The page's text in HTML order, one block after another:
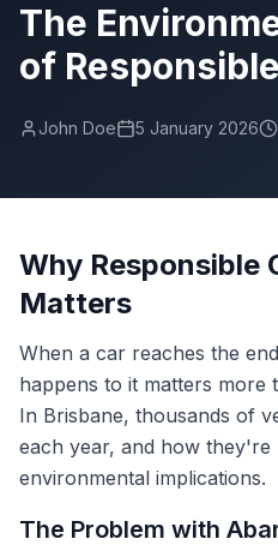
The
of
John Doe 5 January 2026
Why Responsible
Matters
When a car reaches the
happens to it matters more
In Brisbane, thousands of
each year, and how they're
environmental implications.
The Problem with